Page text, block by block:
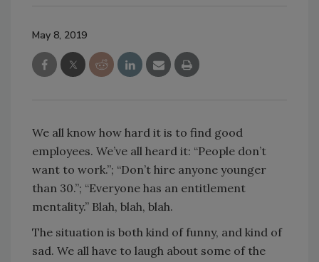
May 8, 2019
We all know how hard it is to find good
employees. We’ve all heard it: “People don’t
want to work.”; “Don’t hire anyone younger
than 30.”; “Everyone has an entitlement
mentality.” Blah, blah, blah.
The situation is both kind of funny, and kind of
sad. We all have to laugh about some of the